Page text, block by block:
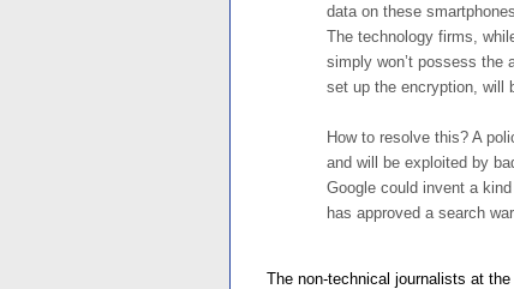
data on these
The technology firms,
simply won’t possess the
set up the encryption, will
How to resolve this? A
and will be exploited by
Google could invent a
has approved a search
The non-technical journalists at